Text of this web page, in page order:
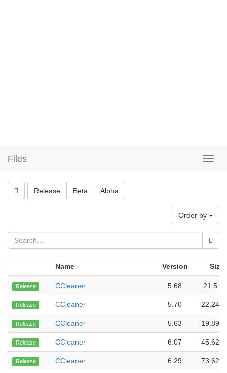
Files
Release Beta Alpha
Order by
Name Version Size
Release CCleaner 5.68 21.5
Release CCleaner 5.70 22.24
Release CCleaner 5.63 19.89
Release CCleaner 6.07 45.62
Release CCleaner 6.29 73.62